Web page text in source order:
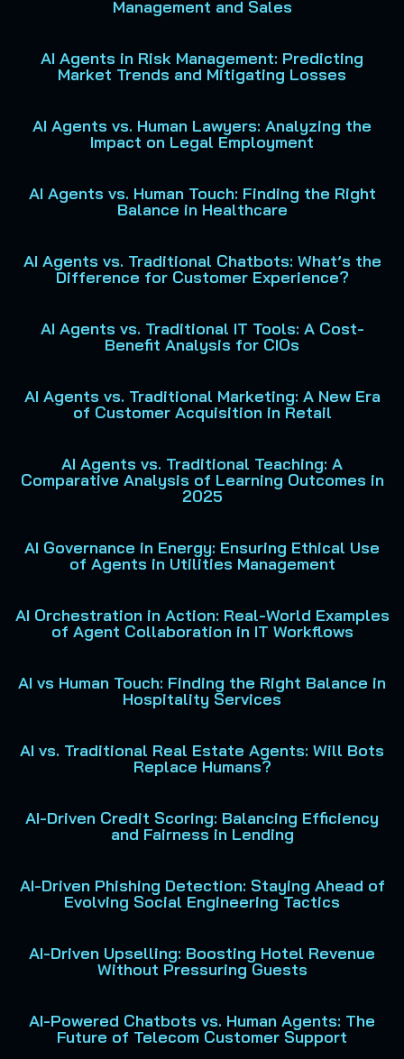
Management and Sales
AI Agents in Risk Management: Predicting
Market Trends and Mitigating Losses
AI Agents vs. Human Lawyers: Analyzing the
Impact on Legal Employment
AI Agents vs. Human Touch: Finding the Right
Balance in Healthcare
AI Agents vs. Traditional Chatbots: What’s the
Difference for Customer Experience?
AI Agents vs. Traditional IT Tools: A Cost-
Benefit Analysis for CIOs
AI Agents vs. Traditional Marketing: A New Era
of Customer Acquisition in Retail
AI Agents vs. Traditional Teaching: A
Comparative Analysis of Learning Outcomes in
2025
AI Governance in Energy: Ensuring Ethical Use
of Agents in Utilities Management
AI Orchestration in Action: Real-World Examples
of Agent Collaboration in IT Workflows
AI vs Human Touch: Finding the Right Balance in
Hospitality Services
AI vs. Traditional Real Estate Agents: Will Bots
Replace Humans?
AI-Driven Credit Scoring: Balancing Efficiency
and Fairness in Lending
AI-Driven Phishing Detection: Staying Ahead of
Evolving Social Engineering Tactics
AI-Driven Upselling: Boosting Hotel Revenue
Without Pressuring Guests
AI-Powered Chatbots vs. Human Agents: The
Future of Telecom Customer Support